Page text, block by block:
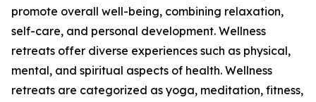
promote overall well-being, combining relaxation,
self-care, and personal development. Wellness
retreats offer diverse experiences such as physical,
mental, and spiritual aspects of health. Wellness
retreats are categorized as yoga, meditation, fitness,